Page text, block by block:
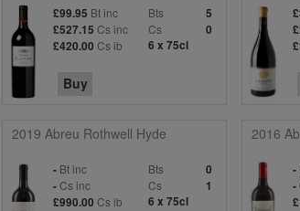
£99.95 Bt inc Bts
5
£527.15 Cs inc Cs
0
£420.00 Cs ib 6 x 75cl
Buy
2019 Abreu Rothwell Hyde
- Bt inc Bts
0
-Cs inc Cs
1
£990.00 Cs ib 6 x 75cl
2016
-
-